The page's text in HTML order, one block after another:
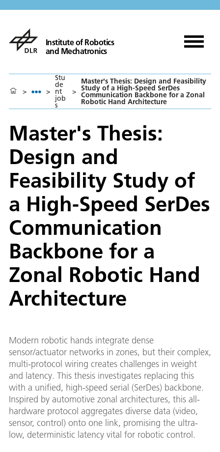
Institute of Robotics
and Mechatronics
> >
Stu
de
nt
job
s
>
Master's Thesis: Design and Feasibility
Study of a High-Speed SerDes
Communication Backbone for a Zonal
Robotic Hand Architecture
Master's Thesis:
Design and
Feasibility Study of
a High-Speed SerDes
Communication
Backbone for a
Zonal Robotic Hand
Architecture
Modern robotic hands integrate dense
sensor/actuator networks in zones, but their complex,
multi-protocol wiring creates challenges in weight
and latency. This thesis investigates replacing this
with a unified, high-speed serial (SerDes) backbone.
Inspired by automotive zonal architectures, this all-
hardware protocol aggregates diverse data (video,
sensor, control) onto one link, promising the ultra-
low, deterministic latency vital for robotic control.